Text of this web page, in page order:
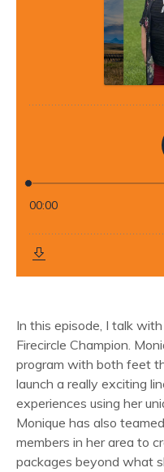
In this episode, I talk
Firecircle Champion.
program with both feet
launch a really exciting
experiences using her
Monique has also
members in her area to
packages beyond what